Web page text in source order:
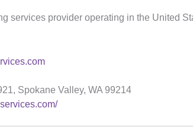
services provider operating in the United
Spokane Valley, WA 99214